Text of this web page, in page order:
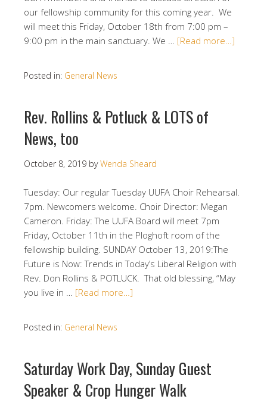
our fellowship community for this coming year. We
will meet this Friday, October 18th from 7:00 pm –
9:00 pm in the main sanctuary. We … [Read more…]
Posted in: General News
Rev. Rollins & Potluck & LOTS of
News, too
October 8, 2019 byWenda Sheard
Tuesday: Our regular Tuesday UUFA Choir Rehearsal.
7pm. Newcomers welcome. Choir Director: Megan
Cameron. Friday: The UUFA Board will meet 7pm
Friday, October 11th in the Ploghoft room of the
fellowship building. SUNDAY October 13, 2019:The
Future is Now: Trends in Today’s Liberal Religion with
Rev. Don Rollins & POTLUCK. That old blessing, “May
you live in … [Read more…]
Posted in: General News
Saturday Work Day, Sunday Guest
Speaker & Crop Hunger Walk